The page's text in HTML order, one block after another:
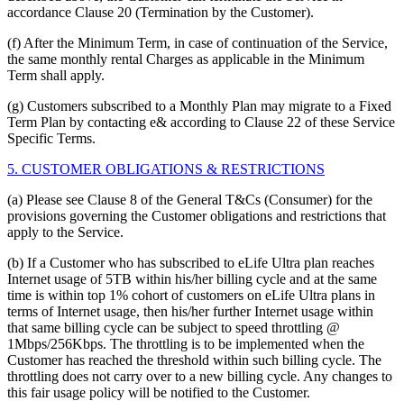
accordance Clause 20 (Termination by the Customer).
(f) After the Minimum Term, in case of continuation of the Service,
the same monthly rental Charges as applicable in the Minimum
Term shall apply.
(g) Customers subscribed to a Monthly Plan may migrate to a Fixed
Term Plan by contacting e& according to Clause 22 of these Service
Specific Terms.
5. CUSTOMER OBLIGATIONS & RESTRICTIONS
(a) Please see Clause 8 of the General T&Cs (Consumer) for the
provisions governing the Customer obligations and restrictions that
apply to the Service.
(b) If a Customer who has subscribed to eLife Ultra plan reaches
Internet usage of 5TB within his/her billing cycle and at the same
time is within top 1% cohort of customers on eLife Ultra plans in
terms of Internet usage, then his/her further Internet usage within
that same billing cycle can be subject to speed throttling @
1Mbps/256Kbps. The throttling is to be implemented when the
Customer has reached the threshold within such billing cycle. The
throttling does not carry over to a new billing cycle. Any changes to
this fair usage policy will be notified to the Customer.